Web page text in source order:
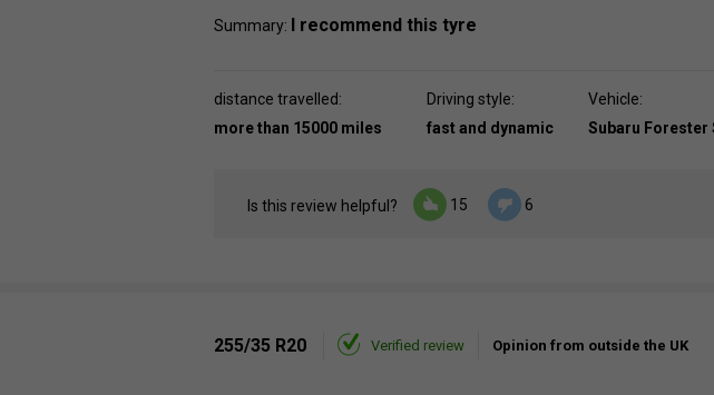
Summary: I recommend this tyre
distance travelled:
more than 15000 miles
Driving style:
fast and dynamic
Vehicle:
Subaru Forester
Is this review helpful? 15 6
255/35 R20 Verified review Opinion from outside the UK